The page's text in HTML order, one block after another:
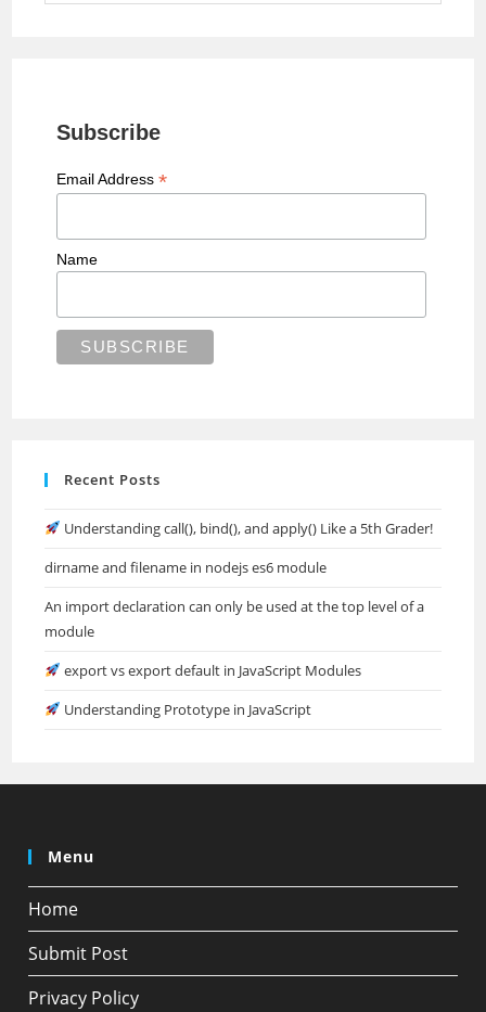
Subscribe
Email Address*
Name
Recent Posts
Understanding call(), bind(), and apply() Like a 5th Grader!
dirname and filename in nodejs es6 module
An import declaration can only be used at the top level of a
module
export vs export default in JavaScript Modules
Understanding Prototype in JavaScript
Menu
Home
Submit Post
Privacy Policy